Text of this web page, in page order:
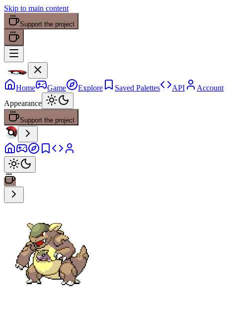
Skip to main content
Support the project
Home Game Explore Saved Palettes API
Account
Appearance
Support the project